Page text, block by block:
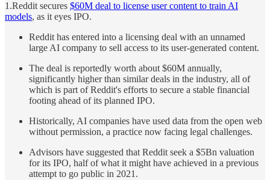
1.Reddit secures $60M deal to license user content to train AI
models, as it eyes IPO.
Reddit has entered into a licensing deal with an unnamed
large AI company to sell access to its user-generated content.
The deal is reportedly worth about $60M annually,
significantly higher than similar deals in the industry, all of
which is part of Reddit's efforts to secure a stable financial
footing ahead of its planned IPO.
Historically, AI companies have used data from the open web
without permission, a practice now facing legal challenges.
Advisors have suggested that Reddit seek a $5Bn valuation
for its IPO, half of what it might have achieved in a previous
attempt to go public in 2021.